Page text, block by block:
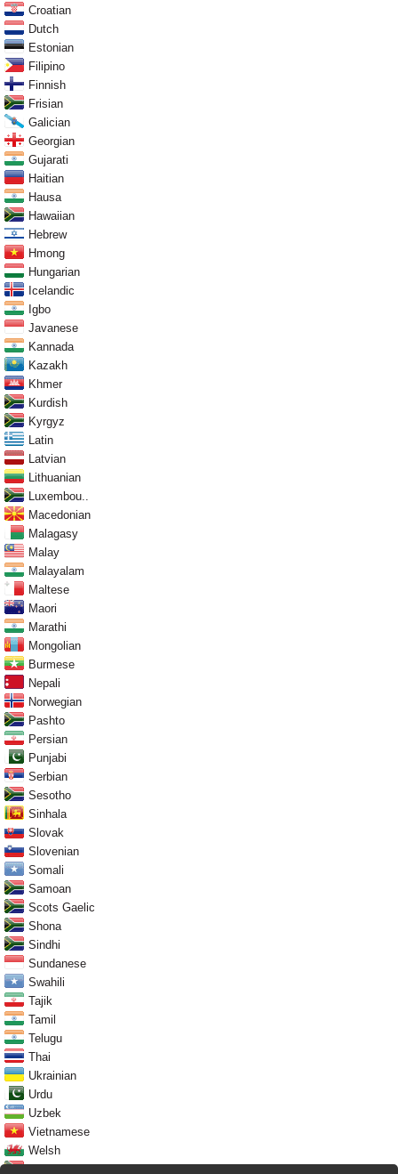
Croatian
Dutch
Estonian
Filipino
Finnish
Frisian
Galician
Georgian
Gujarati
Haitian
Hausa
Hawaiian
Hebrew
Hmong
Hungarian
Icelandic
Igbo
Javanese
Kannada
Kazakh
Khmer
Kurdish
Kyrgyz
Latin
Latvian
Lithuanian
Luxembou..
Macedonian
Malagasy
Malay
Malayalam
Maltese
Maori
Marathi
Mongolian
Burmese
Nepali
Norwegian
Pashto
Persian
Punjabi
Serbian
Sesotho
Sinhala
Slovak
Slovenian
Somali
Samoan
Scots Gaelic
Shona
Sindhi
Sundanese
Swahili
Tajik
Tamil
Telugu
Thai
Ukrainian
Urdu
Uzbek
Vietnamese
Welsh